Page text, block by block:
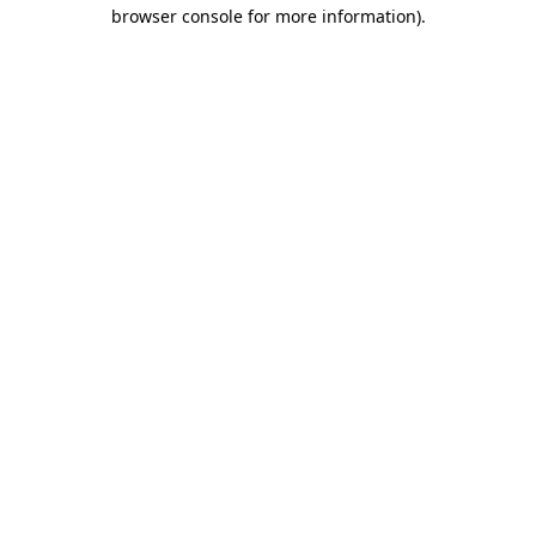
browser console for more information).